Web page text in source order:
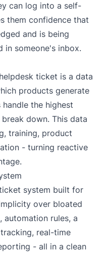
can log into a self-
them confidence that
and is being
in someone's inbox.
ticket is a data
products generate
the highest
down. This data
training, product
- turning reactive
system built for
over bloated
automation rules, a
real-time
- all in a clean